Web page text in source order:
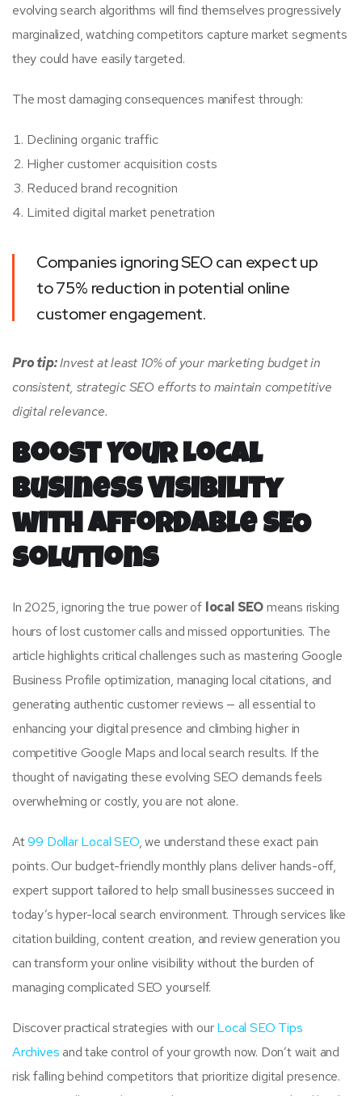
evolving search algorithms will find themselves progressively
marginalized, watching competitors capture market segments
they could have easily targeted.
The most damaging consequences manifest through:
Declining organic traffic
Higher customer acquisition costs
Reduced brand recognition
Limited digital market penetration
Companies ignoring SEO can expect up
to 75% reduction in potential online
customer engagement.
Pro tip:Invest at least 10% of your marketing budget in
consistent, strategic SEO efforts to maintain competitive
digital relevance.
Boost Your Local
Business Visibility
with Affordable SEO
Solutions
In 2025, ignoring the true power of local SEOmeans risking
hours of lost customer calls and missed opportunities. The
article highlights critical challenges such as mastering Google
Business Profile optimization, managing local citations, and
generating authentic customer reviews — all essential to
enhancing your digital presence and climbing higher in
competitive Google Maps and local search results. If the
thought of navigating these evolving SEO demands feels
overwhelming or costly, you are not alone.
At99 Dollar Local SEO, we understand these exact pain
points. Our budget-friendly monthly plans deliver hands-off,
expert support tailored to help small businesses succeed in
today’s hyper-local search environment. Through services like
citation building, content creation, and review generation you
can transform your online visibility without the burden of
managing complicated SEO yourself.
Discover practical strategies with ourLocal SEO Tips
Archives and take control of your growth now. Don’t wait and
risk falling behind competitors that prioritize digital presence.